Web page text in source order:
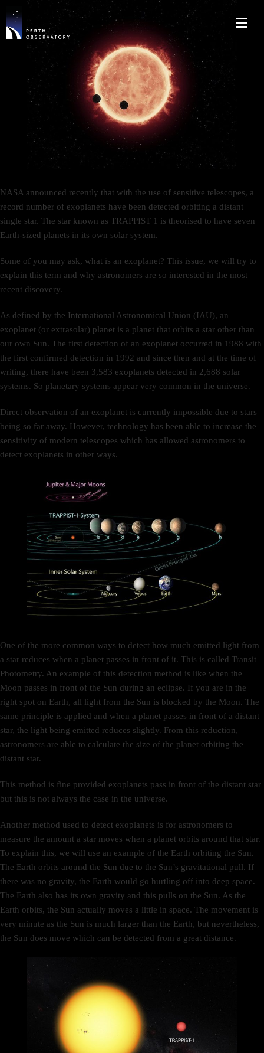
NASA announced recently that with the use of sensitive telescopes, a
record number of exoplanets have been detected orbiting a distant
single star. The star known as TRAPPIST 1 is theorised to have seven
Earth-sized planets in its own solar system.
Some of you may ask, what is an exoplanet? This issue, we will try to
explain this term and why astronomers are so interested in the most
recent discovery.
As defined by the International Astronomical Union (IAU), an
exoplanet (or extrasolar) planet is a planet that orbits a star other than
our own Sun. The first detection of an exoplanet occurred in 1988 with
the first confirmed detection in 1992 and since then and at the time of
writing, there have been 3,583 exoplanets detected in 2,688 solar
systems. So planetary systems appear very common in the universe.
Direct observation of an exoplanet is currently impossible due to stars
being so far away. However, technology has been able to increase the
sensitivity of modern telescopes which has allowed astronomers to
detect exoplanets in other ways.
One of the more common ways to detect how much emitted light from
a star reduces when a planet passes in front of it. This is called Transit
Photometry. An example of this detection method is like when the
Moon passes in front of the Sun during an eclipse. If you are in the
right spot on Earth, all light from the Sun is blocked by the Moon. The
same principle is applied and when a planet passes in front of a distant
star, the light being emitted reduces slightly. From this reduction,
astronomers are able to calculate the size of the planet orbiting the
distant star.
This method is fine provided exoplanets pass in front of the distant star
but this is not always the case in the universe.
Another method used to detect exoplanets is for astronomers to
measure the amount a star moves when a planet orbits around that star.
To explain this, we will use an example of the Earth orbiting the Sun.
The Earth orbits around the Sun due to the Sun’s gravitational pull. If
there was no gravity, the Earth would go hurtling off into deep space.
The Earth also has its own gravity and this pulls on the Sun. As the
Earth orbits, the Sun actually moves a little in space. The movement is
very minute as the Sun is much larger than the Earth, but nevertheless,
the Sun does move which can be detected from a great distance.